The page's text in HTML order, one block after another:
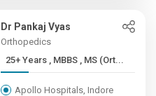
Dr Pankaj Vyas
Orthopedics
25+ Years , MBBS , MS (Ort...
Apollo Hospitals, Indore